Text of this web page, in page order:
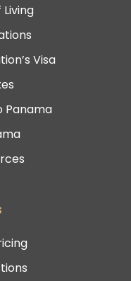
Visa
Panama